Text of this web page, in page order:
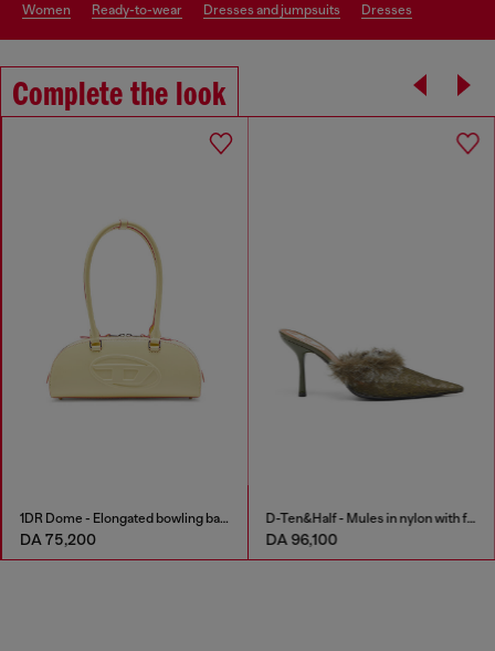
women ready-to-wear dresses and jumpsuits dresses
Complete the look
1DR Dome - Elongated bowling bag in leather
DA 75,200
D-Ten&Half - Mules in nylon with fuzzy trim
DA 96,100